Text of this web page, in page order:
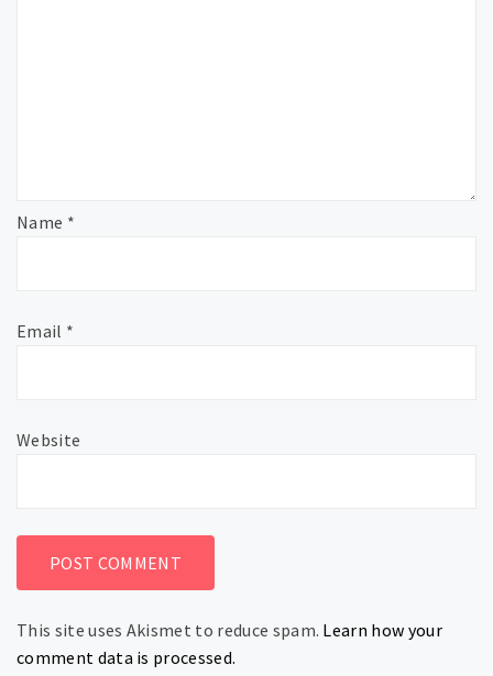
Name *
Email *
Website
This site uses Akismet to reduce spam. Learn how your
comment data is processed.